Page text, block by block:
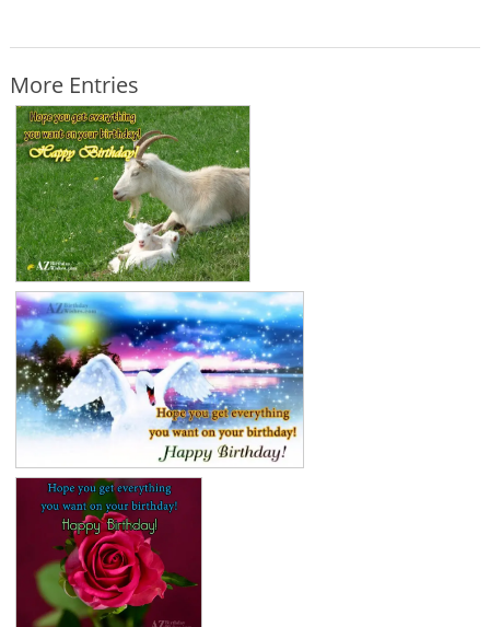
More Entries